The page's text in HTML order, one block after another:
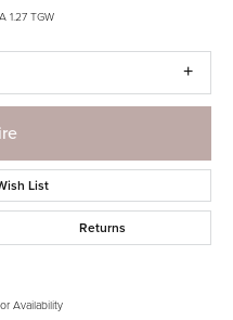
1.27 TGW
List
Returns
Availability